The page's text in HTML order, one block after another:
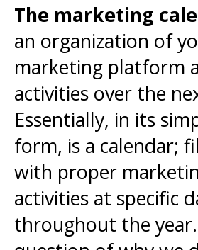
The marketing
an organization of
marketing platform
activities over the
Essentially, in its
form, is a calendar;
with proper
activities at specific
throughout the